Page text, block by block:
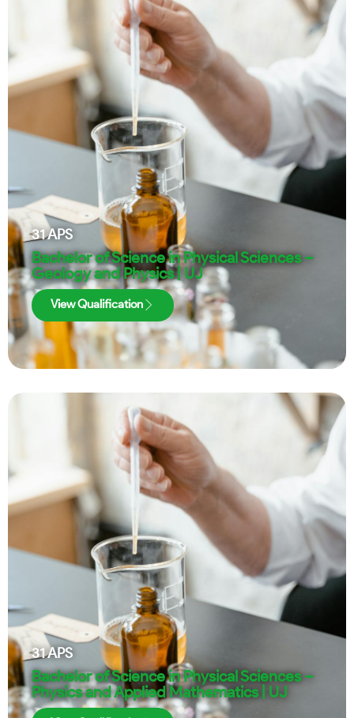
31APS
Bachelor of Science in Physical Sciences –
Geology and Physics | UJ
View Qualification
31APS
Bachelor of Science in Physical Sciences –
Physics and Applied Mathematics | UJ